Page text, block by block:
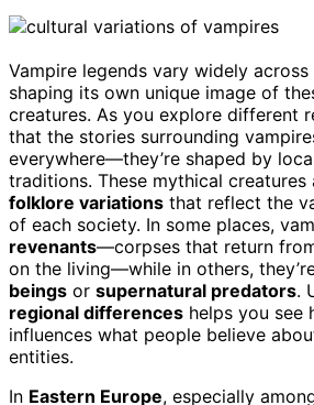
Vampire legends vary widely across
shaping its own unique image of
creatures. As you explore different
that the stories surrounding
everywhere—they’re shaped by
traditions. These mythical
folklore variations that reflect the
of each society. In some places,
revenants—corpses that return
on the living—while in others,
beings or supernatural predators.
regional differences helps you see
influences what people believe
entities.
In Eastern Europe, especially